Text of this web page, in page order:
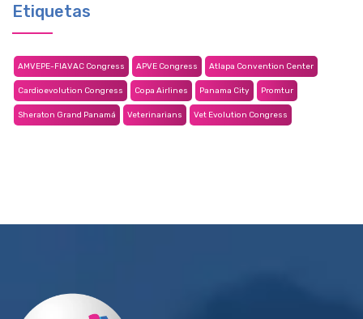
Etiquetas
AMVEPE-FIAVAC Congress APVE Congress Atlapa Convention Center
Cardioevolution Congress Copa Airlines Panama City Promtur
Sheraton Grand Panamá Veterinarians Vet Evolution Congress